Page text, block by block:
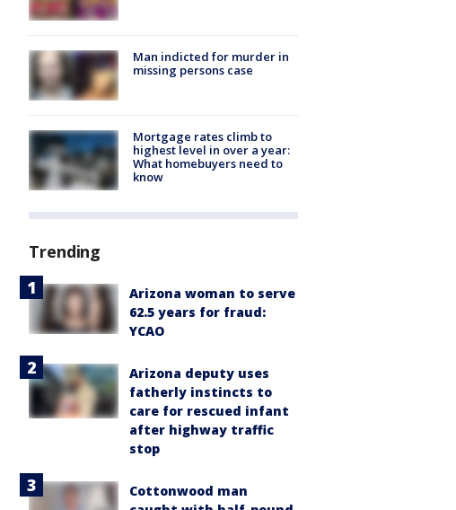
Man indicted for murder in
missing persons case
Mortgage rates climb to
highest level in over a year:
What homebuyers need to
know
Trending
Arizona woman to serve
62.5 years for fraud:
YCAO
Arizona deputy uses
fatherly instincts to
care for rescued infant
after highway traffic
stop
Cottonwood man